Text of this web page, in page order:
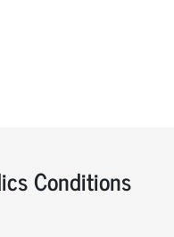
Conditions